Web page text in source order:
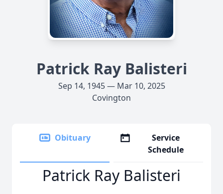
Patrick Ray Balisteri
Sep 14, 1945 — Mar 10, 2025
Covington
Obituary
Service
Schedule
Patrick Ray Balisteri